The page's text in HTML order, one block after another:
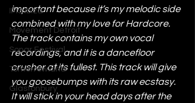
IMS Ibiza
Movement Detroit
Sonar Festival
Tomorrowland
Glastonbury
important because it’s my melodic side
combined with my love for Hardcore.
The track contains my own vocal
recordings, and it is a dancefloor
crusher at its fullest. This track will give
you goosebumps with its raw ecstasy.
It will stick in your head days after the